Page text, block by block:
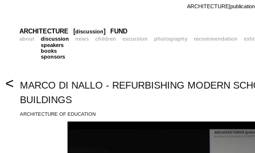
ARCHITECTURE
[discussion] FUND
about
discussion
speakers
books
sponsors
news children excursion photography recommendation
<
MARCO DI NALLO - REFURBISHING MODERN
BUILDINGS
ARCHITECTURE OF EDUCATION